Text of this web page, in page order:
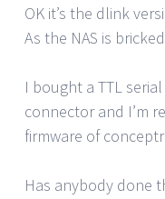
OK it’s the dlink
As the NAS is
I bought a TTL
connector and I’m
firmware of
Has anybody done